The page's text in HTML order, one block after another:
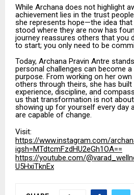
While Archana does not highlight
achievement lies in the trust
she represents hope—the idea
stood where they are now has
journey reassures others that you
to start; you only need to be
Today, Archana Pravin Antre
personal challenges can become
purpose. From working on her
others through theirs, she has built
experience, discipline, and
us that transformation is not
showing up for yourself every day
are capable of change.
Visit:
https://www.instagram.com/
igsh=MTdtcmFzdHU2eGh1OA==
https://youtube.com/
U5HxiTknEx